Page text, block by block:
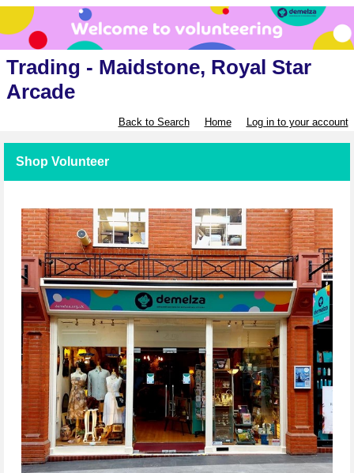
Trading - Maidstone, Royal Star
Arcade
Back to Search Home Log in to your account
Shop Volunteer